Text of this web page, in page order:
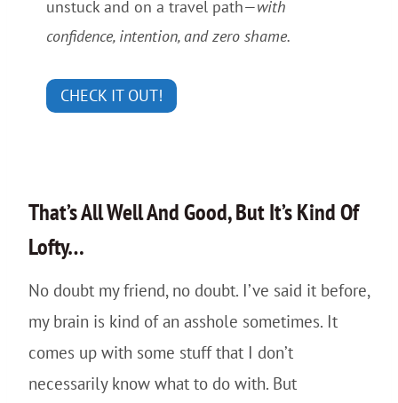
unstuck and on a travel path—with
confidence, intention, and zero shame.
CHECK IT OUT!
That’s All Well And Good, But It’s Kind Of
Lofty…
No doubt my friend, no doubt. I’ve said it before,
my brain is kind of an asshole sometimes. It
comes up with some stuff that I don’t
necessarily know what to do with. But